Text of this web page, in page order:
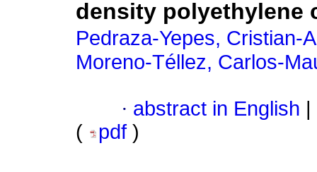
density polyethylene
Pedraza-Yepes, Cristian-
Moreno-Téllez, Carlos-
· abstract in English
(
pdf )